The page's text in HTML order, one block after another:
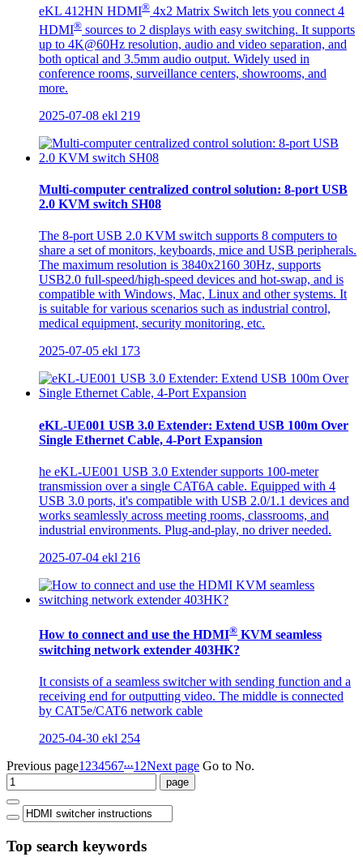
eKL 412HN HDMI® 4x2 Matrix Switch lets you connect 4
HDMI® sources to 2 displays with easy switching. It supports
up to 4K@60Hz resolution, audio and video separation, and
both optical and 3.5mm audio output. Widely used in
conference rooms, surveillance centers, showrooms, and
more.
2025-07-08 ekl 219
Multi-computer centralized control solution: 8-port USB
2.0 KVM switch SH08
The 8-port USB 2.0 KVM switch supports 8 computers to
share a set of monitors, keyboards, mice and USB peripherals.
The maximum resolution is 3840x2160 30Hz, supports
USB2.0 full-speed/high-speed devices and hot-swap, and is
compatible with Windows, Mac, Linux and other systems. It
is suitable for various scenarios such as industrial control,
medical equipment, security monitoring, etc.
2025-07-05 ekl 173
eKL-UE001 USB 3.0 Extender: Extend USB 100m Over
Single Ethernet Cable, 4-Port Expansion
he eKL-UE001 USB 3.0 Extender supports 100-meter
transmission over a single CAT6A cable. Equipped with 4
USB 3.0 ports, it's compatible with USB 2.0/1.1 devices and
works seamlessly across meeting rooms, classrooms, and
industrial environments. Plug-and-play, no driver needed.
2025-07-04 ekl 216
How to connect and use the HDMI® KVM seamless
switching network extender 403HK?
It consists of a seamless switcher with sending function and a
receiving end for outputting video. The middle is connected
by CAT5e/CAT6 network cable
2025-04-30 ekl 254
Previous page1 234567...12Next page Go to No.
Top search keywords